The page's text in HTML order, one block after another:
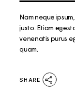
Nam neque
justo. Etiam
venenatis purus
quam.
SHARE